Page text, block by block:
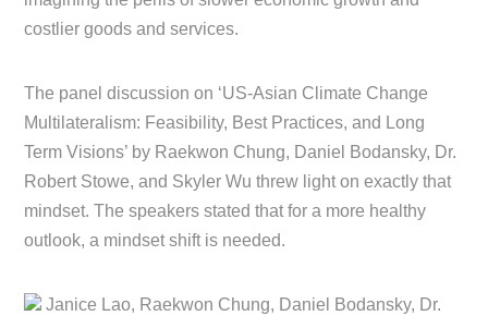
costlier goods and services.
The panel discussion on ‘US-Asian Climate Change
Multilateralism: Feasibility, Best Practices, and Long
Term Visions’ by Raekwon Chung, Daniel Bodansky, Dr.
Robert Stowe, and Skyler Wu threw light on exactly that
mindset. The speakers stated that for a more healthy
outlook, a mindset shift is needed.
Janice Lao, Raekwon Chung, Daniel Bodansky, Dr.